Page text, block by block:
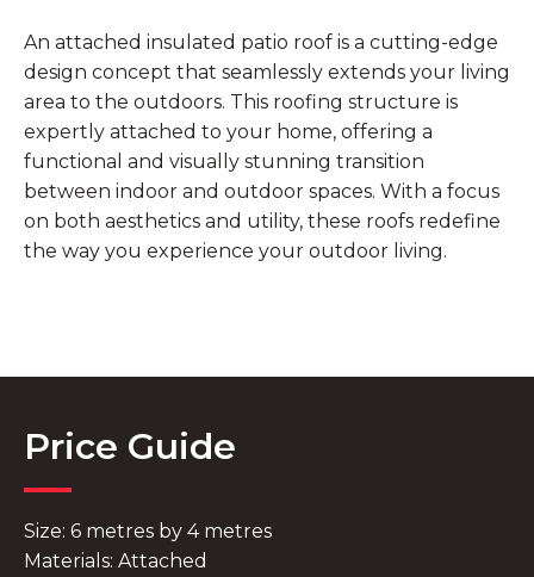
An attached insulated patio roof is a cutting-edge
design concept that seamlessly extends your living
area to the outdoors. This roofing structure is
expertly attached to your home, offering a
functional and visually stunning transition
between indoor and outdoor spaces. With a focus
on both aesthetics and utility, these roofs redefine
the way you experience your outdoor living.
Price Guide
Size: 6 metres by 4 metres
Materials: Attached